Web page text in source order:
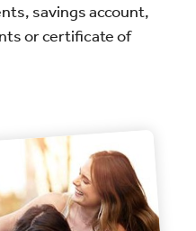
savings account,
or certificate of